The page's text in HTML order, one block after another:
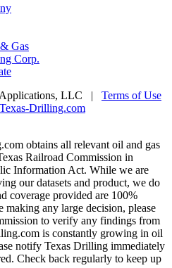
Gas
Corp.
LLC | Terms of Use
Drilling.com
obtains all relevant oil and gas
Railroad Commission in
Information Act. While we are
our datasets and product, we do
coverage provided are 100%
making any large decision, please
to verify any findings from
is constantly growing in oil
notify Texas Drilling immediately
Check back regularly to keep up